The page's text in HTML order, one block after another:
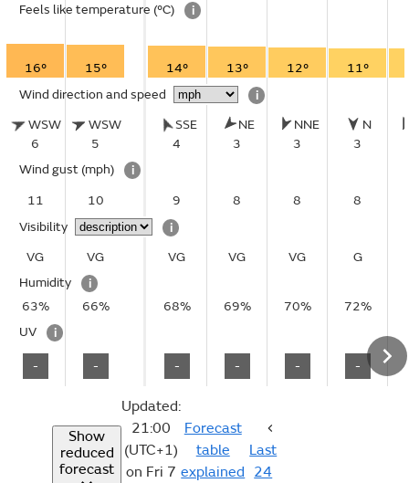
Feels like temperature (°C) i
16°
15°
Wind direction and speed
i
WSW
6
WSW
5
Wind gust (mph)
i
11
10
Visibility
i
VG
VG
Humidity
i
63%
66%
UV
i
- -
14° 13° 12° 11°
SSE
4
NE
3
NNE
3
N
3
9 8 8 8
VG VG VG G
68% 69% 70% 72%
- - - -
Show
reduced
forecast
Updated:
21:00
(UTC+1)
on Fri 7
Forecast
table
explained
Last
24